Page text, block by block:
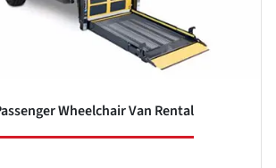
Wheelchair Van Rental